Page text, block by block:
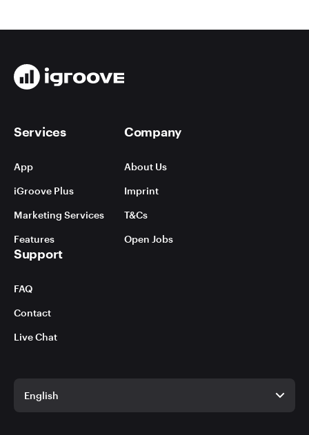
English
Services
App
iGroove Plus
Marketing Services
Features
Company
About Us
Imprint
T&Cs
Open Jobs
Support
FAQ
Contact
Live Chat